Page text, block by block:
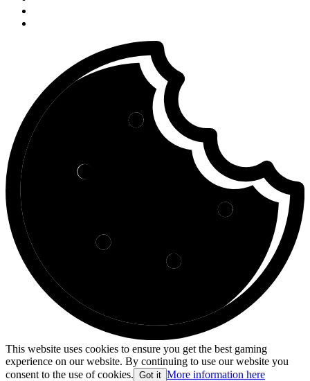
This website uses cookies to ensure you get the best gaming
experience on our website. By continuing to use our website you
consent to the use of cookies. Got it More information here